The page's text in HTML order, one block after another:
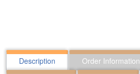
Description Order Information